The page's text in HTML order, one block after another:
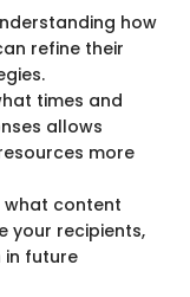
how
refine their
times and
allows
more
what content
your recipients,
future